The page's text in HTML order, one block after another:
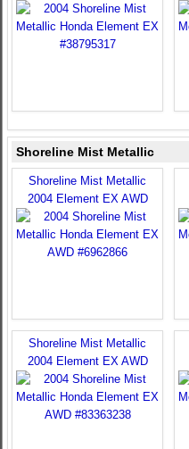
Shoreline Mist Metallic
Shoreline Mist Metallic
2004 Element EX AWD
Shoreline Mist Metallic
2004 Element EX AWD